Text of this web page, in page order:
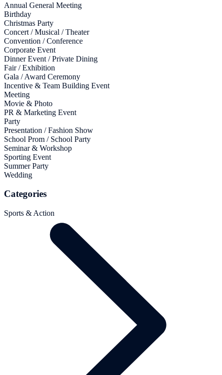
Annual General Meeting
Birthday
Christmas Party
Concert / Musical / Theater
Convention / Conference
Corporate Event
Dinner Event / Private Dining
Fair / Exhibition
Gala / Award Ceremony
Incentive & Team Building Event
Meeting
Movie & Photo
PR & Marketing Event
Party
Presentation / Fashion Show
School Prom / School Party
Seminar & Workshop
Sporting Event
Summer Party
Wedding
Categories
Sports & Action